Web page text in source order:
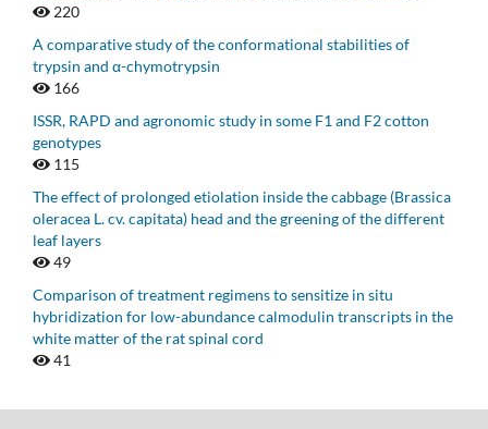
220
A comparative study of the conformational stabilities of
trypsin and α-chymotrypsin
166
ISSR, RAPD and agronomic study in some F1 and F2 cotton
genotypes
115
The effect of prolonged etiolation inside the cabbage (Brassica
oleracea L. cv. capitata) head and the greening of the different
leaf layers
49
Comparison of treatment regimens to sensitize in situ
hybridization for low-abundance calmodulin transcripts in the
white matter of the rat spinal cord
41